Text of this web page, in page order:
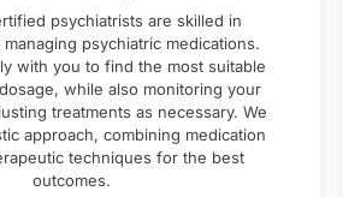
psychiatrists are skilled in
psychiatric medications.
with you to find the most suitable
while also monitoring your
treatments as necessary. We
approach, combining medication
techniques for the best
outcomes.